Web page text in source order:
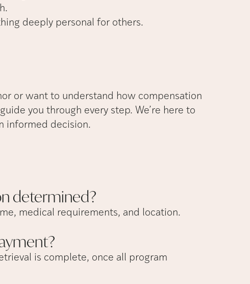
deeply personal for others.
or want to understand how compensation
you through every step. We’re here to
informed decision.
determined?
medical requirements, and location.
is complete, once all program